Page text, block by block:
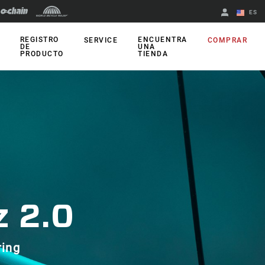
ES
English
REGISTRO
DE
PRODUCTO
SERVICE
ENCUENTRA
UNA
TIENDA
COMPRAR
2.0